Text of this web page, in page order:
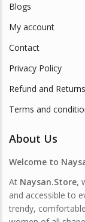
Blogs
My account
Contact
Privacy Policy
Refund and
Terms and
About Us
Welcome to
At Naysan.Store,
and accessible to
trendy,